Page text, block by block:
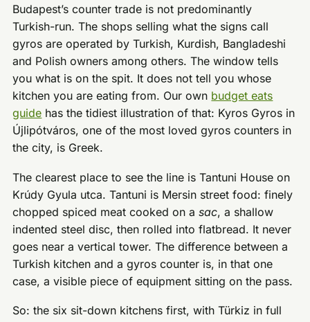
Budapest’s counter trade is not predominantly
Turkish-run. The shops selling what the signs call
gyros are operated by Turkish, Kurdish, Bangladeshi
and Polish owners among others. The window tells
you what is on the spit. It does not tell you whose
kitchen you are eating from. Our own budget eats
guide has the tidiest illustration of that: Kyros Gyros in
Újlipótváros, one of the most loved gyros counters in
the city, is Greek.
The clearest place to see the line is Tantuni House on
Krúdy Gyula utca. Tantuni is Mersin street food: finely
chopped spiced meat cooked on asac, a shallow
indented steel disc, then rolled into flatbread. It never
goes near a vertical tower. The difference between a
Turkish kitchen and a gyros counter is, in that one
case, a visible piece of equipment sitting on the pass.
So: the six sit-down kitchens first, with Türkiz in full